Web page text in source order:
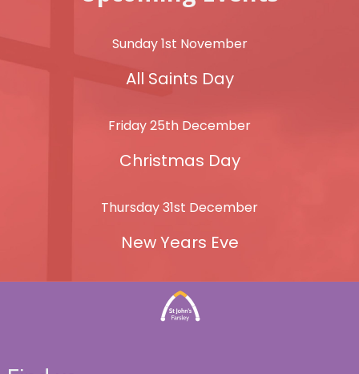
Sunday 1st November
All Saints Day
Friday 25th December
Christmas Day
Thursday 31st December
New Years Eve